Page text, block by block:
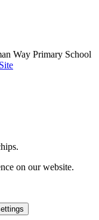
Way Primary School
on our website.